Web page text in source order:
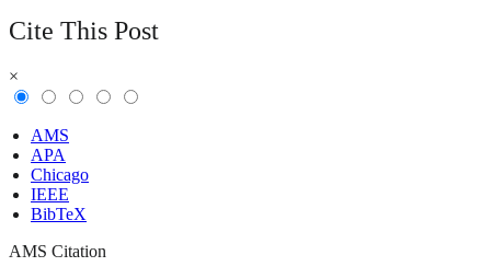
Cite This Post
×
AMS
APA
Chicago
IEEE
BibTeX
AMS Citation